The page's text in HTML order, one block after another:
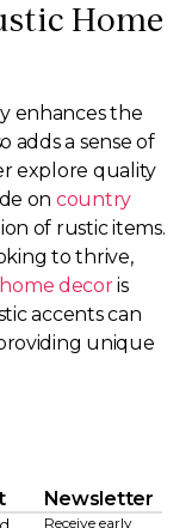
Home
enhances the
adds a sense of
explore quality
on country
of rustic items.
to thrive,
decoris
accents can
unique
Newsletter
Receive early